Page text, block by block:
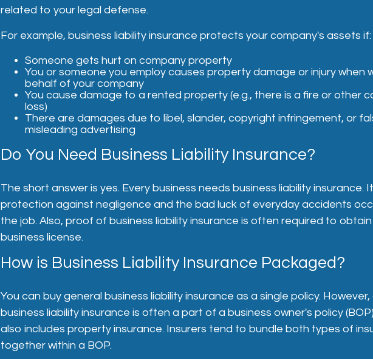
related to your legal defense.
For example, business liability insurance protects your company's assets if:
Someone gets hurt on company property
You or someone you employ causes property damage or injury when
behalf of your company
You cause damage to a rented property (e.g., there is a fire or other
loss)
There are damages due to libel, slander, copyright infringement, or
misleading advertising
Do You Need Business Liability Insurance?
The short answer is yes. Every business needs business liability insurance.
protection against negligence and the bad luck of everyday accidents
the job. Also, proof of business liability insurance is often required to obtain
business license.
How is Business Liability Insurance Packaged?
You can buy general business liability insurance as a single policy.
business liability insurance is often a part of a business owner's policy
also includes property insurance. Insurers tend to bundle both types of
together within a BOP.